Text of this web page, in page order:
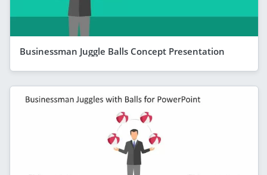
Businessman Juggle Balls Concept Presentation